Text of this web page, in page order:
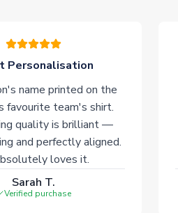
Personalisation
name printed on the
favourite team's shirt.
quality is brilliant —
and perfectly aligned.
loves it.
Sarah T.
Verified purchase